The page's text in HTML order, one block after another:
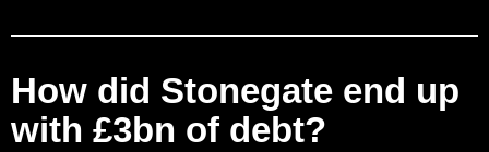
How did Stonegate end up
with £3bn of debt?